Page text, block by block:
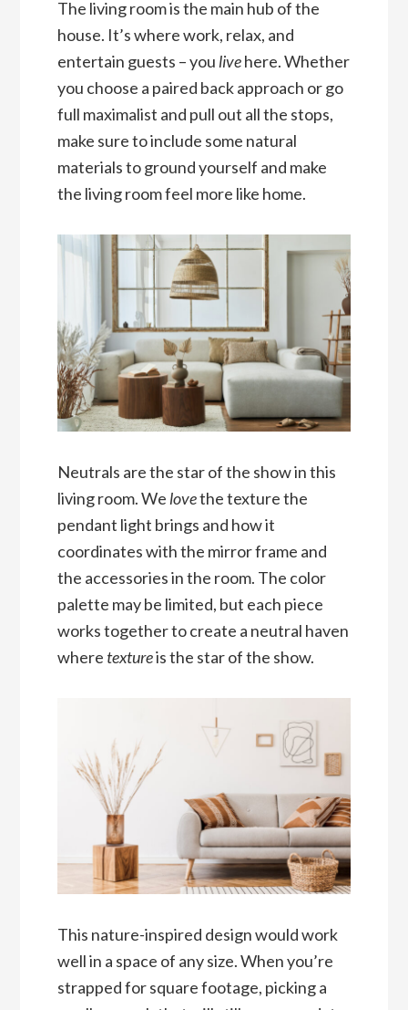
The living room is the main hub of the
house. It’s where work, relax, and
entertain guests – you livehere. Whether
you choose a paired back approach or go
full maximalist and pull out all the stops,
make sure to include some natural
materials to ground yourself and make
the living room feel more like home.
Neutrals are the star of the show in this
living room. We lovethe texture the
pendant light brings and how it
coordinates with the mirror frame and
the accessories in the room. The color
palette may be limited, but each piece
works together to create a neutral haven
where textureis the star of the show.
This nature-inspired design would work
well in a space of any size. When you’re
strapped for square footage, picking a